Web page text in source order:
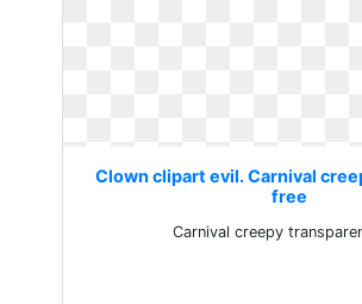
Clown clipart evil. Carnival
free
Carnival creepy